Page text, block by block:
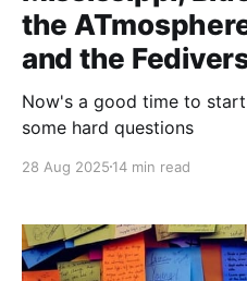
the
and the
Now's a good time to
some hard questions
28 Aug 2025 14 min read